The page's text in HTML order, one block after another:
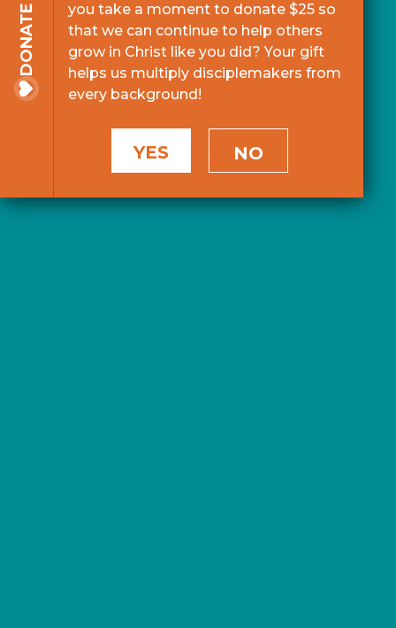
DONATE
you take a moment to donate $25 so
that we can continue to help others
grow in Christ like you did? Your gift
helps us multiply disciplemakers from
every background!
YES NO